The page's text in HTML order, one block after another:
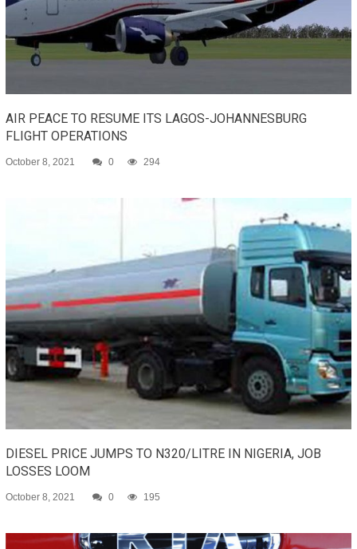
AIR PEACE TO RESUME ITS LAGOS-JOHANNESBURG
FLIGHT OPERATIONS
October 8, 2021 0 294
DIESEL PRICE JUMPS TO N320/LITRE IN NIGERIA, JOB
LOSSES LOOM
October 8, 2021 0 195